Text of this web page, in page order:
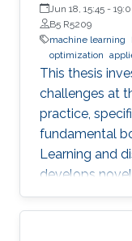
Jun 18, 15:45 -
B5 R5209
machine learning
optimization
This thesis
challenges at
practice,
fundamental
Learning and
develops
provide sharp
the gap